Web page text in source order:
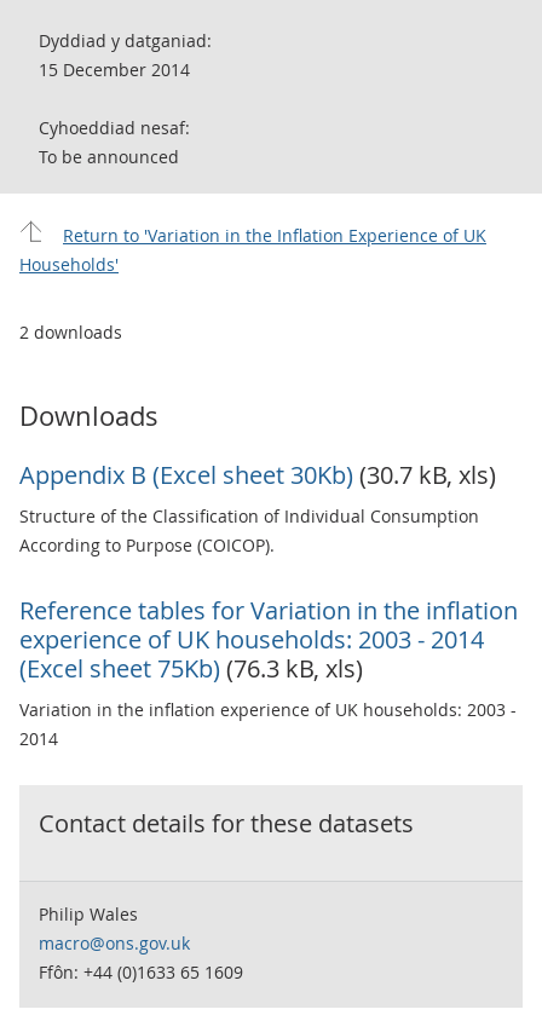
Dyddiad y datganiad:
15 December 2014
Cyhoeddiad nesaf:
To be announced
Return to 'Variation in the Inflation Experience of UK
Households'
2 downloads
Downloads
Appendix B (Excel sheet 30Kb) (30.7 kB, xls)
Structure of the Classification of Individual Consumption
According to Purpose (COICOP).
Reference tables for Variation in the inflation
experience of UK households: 2003 - 2014
(Excel sheet 75Kb) (76.3 kB, xls)
Variation in the inflation experience of UK households: 2003 -
2014
Contact details for these datasets
Philip Wales
macro@ons.gov.uk
Ffôn: +44 (0)1633 65 1609